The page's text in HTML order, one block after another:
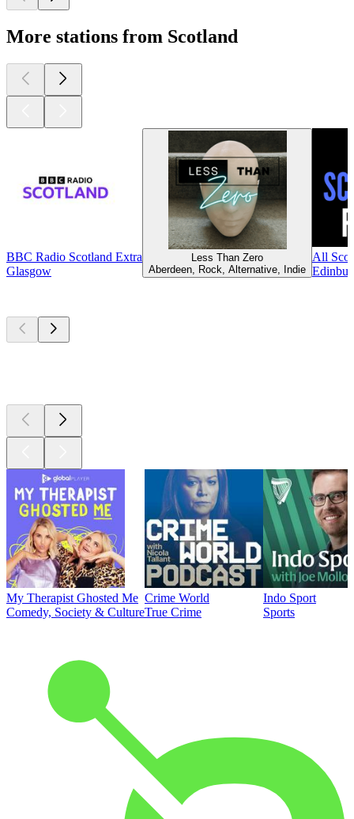
More stations from Scotland
BBC Radio Scotland Extra
Glasgow
Less Than Zero
Aberdeen, Rock, Alternative, Indie
All
My Therapist Ghosted Me
Comedy, Society & Culture
Crime World
True Crime
Indo Sport
Sports